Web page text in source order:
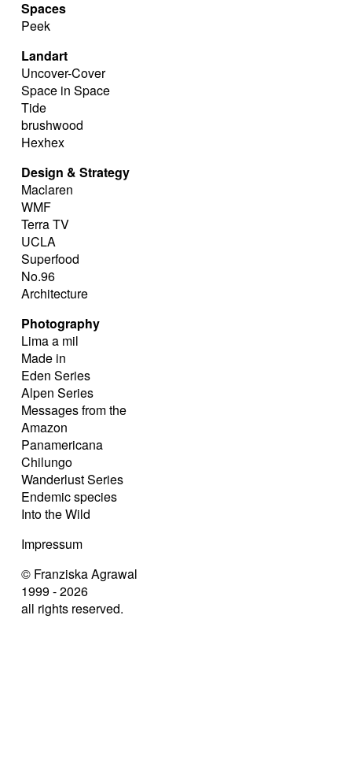
Spaces
Peek
Landart
Uncover-Cover
Space in Space
Tide
brushwood
Hexhex
Design & Strategy
Maclaren
WMF
Terra TV
UCLA
Superfood
No.96
Architecture
Photography
Lima a mil
Made in
Eden Series
Alpen Series
Messages from the
Amazon
Panamericana
Chilungo
Wanderlust Series
Endemic species
Into the Wild
Impressum
© Franziska Agrawal
1999 - 2026
all rights reserved.